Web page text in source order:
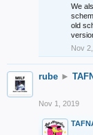
We
old
Nov
rube ►
Nov 1, 2019